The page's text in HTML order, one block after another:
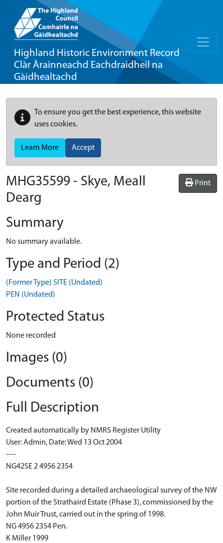
Highland Historic Environment Record
Clàr Àrainneachd Eachdraidheil na
Gàidhealtachd
To ensure you get the best experience, this website
uses cookies.
Learn More Accept
Print
MHG35599 - Skye, Meall
Dearg
Summary
No summary available.
Type and Period (2)
(Former Type) SITE (Undated)
PEN (Undated)
Protected Status
None recorded
Images (0)
Documents (0)
Full Description
Created automatically by NMRS Register Utility
User: Admin, Date: Wed 13 Oct 2004
----
NG42SE 2 4956 2354
Site recorded during a detailed archaeological survey of the NW
portion of the Strathaird Estate (Phase 3), commissioned by the
John Muir Trust, carried out in the spring of 1998.
NG 4956 2354 Pen.
K Miller 1999